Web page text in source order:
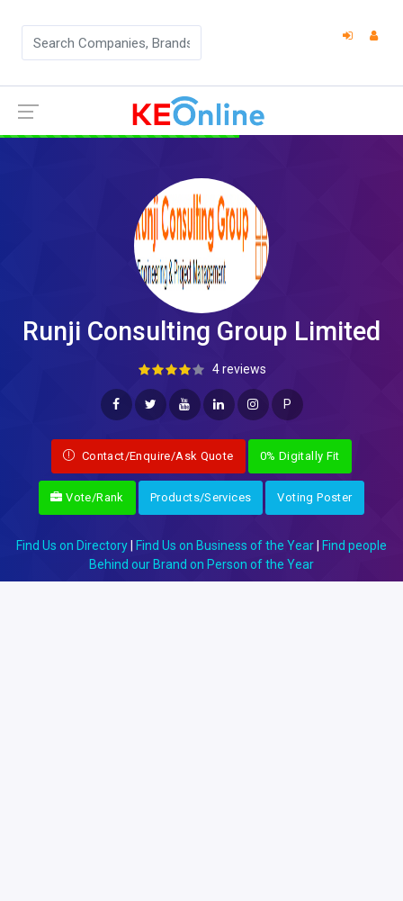
Runji Consulting Group Limited
4 reviews
P
Contact/Enquire/Ask Quote 0% Digitally Fit
Vote/Rank Products/Services Voting Poster
Find Us on Directory Find Us on Business of the Year
Find people
Behind our Brand on Person of the Year